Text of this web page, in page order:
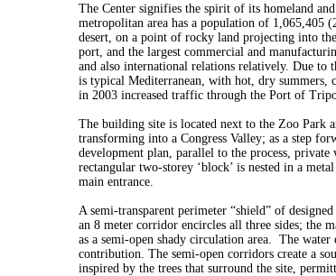
The Center signifies the spirit of its homeland
metropolitan area has a population of 1,065,405
desert, on a point of rocky land projecting into
port, and the largest commercial and
and also international relations relatively. Due
is typical Mediterranean, with hot, dry
in 2003 increased traffic through the Port of
The building site is located next to the Zoo Park
transforming into a Congress Valley; as a step
development plan, parallel to the process,
rectangular two-storey ‘block’ is nested in a
main entrance.
A semi-transparent perimeter “shield” of
an 8 meter corridor encircles all three sides; the
as a semi-open shady circulation area. The
contribution. The semi-open corridors create a
inspired by the trees that surround the site,